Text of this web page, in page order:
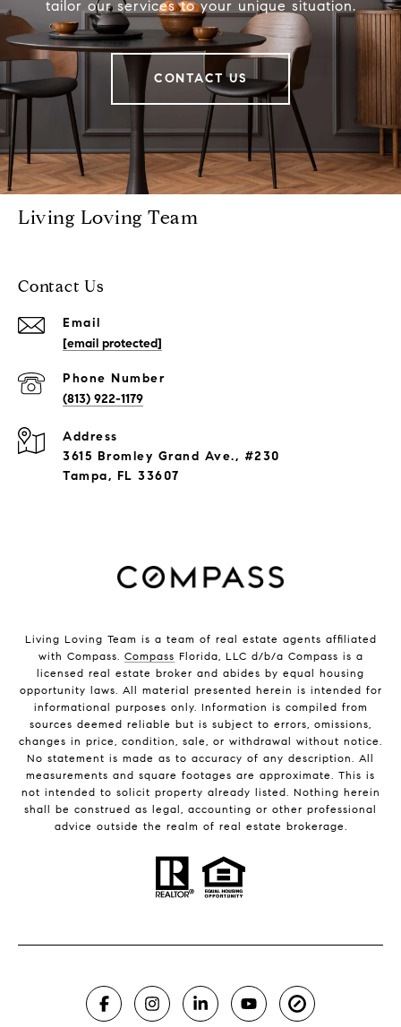
tailor our services to your unique situation.
CONTACT US
Living Loving Team
Contact Us
Email
[email protected]
Phone Number
(813) 922-1179
Address
3615 Bromley Grand Ave., #230
Tampa, FL 33607
Living Loving Team is a team of real estate agents affiliated
with Compass. Compass Florida, LLC d/b/a Compass is a
licensed real estate broker and abides by equal housing
opportunity laws. All material presented herein is intended for
informational purposes only. Information is compiled from
sources deemed reliable but is subject to errors, omissions,
changes in price, condition, sale, or withdrawal without notice.
No statement is made as to accuracy of any description. All
measurements and square footages are approximate. This is
not intended to solicit property already listed. Nothing herein
shall be construed as legal, accounting or other professional
advice outside the realm of real estate brokerage.